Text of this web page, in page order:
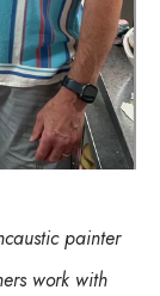
painter
work with